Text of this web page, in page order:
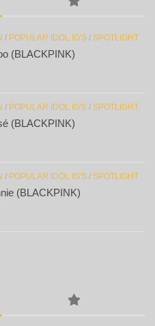
/ POPULAR IDOL IG'S / SPOTLIGHT
(BLACKPINK)
/ POPULAR IDOL IG'S / SPOTLIGHT
(BLACKPINK)
/ POPULAR IDOL IG'S / SPOTLIGHT
(BLACKPINK)